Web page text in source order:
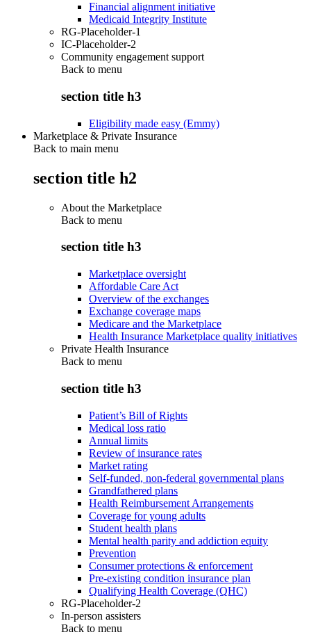
Financial alignment initiative
Medicaid Integrity Institute
RG-Placeholder-1
IC-Placeholder-2
Community engagement support
Back to menu
section title h3
Eligibility made easy (Emmy)
Marketplace & Private Insurance
Back to main menu
section title h2
About the Marketplace
Back to menu
section title h3
Marketplace oversight
Affordable Care Act
Overview of the exchanges
Exchange coverage maps
Medicare and the Marketplace
Health Insurance Marketplace quality initiatives
Private Health Insurance
Back to menu
section title h3
Patient’s Bill of Rights
Medical loss ratio
Annual limits
Review of insurance rates
Market rating
Self-funded, non-federal governmental plans
Grandfathered plans
Health Reimbursement Arrangements
Coverage for young adults
Student health plans
Mental health parity and addiction equity
Prevention
Consumer protections & enforcement
Pre-existing condition insurance plan
Qualifying Health Coverage (QHC)
RG-Placeholder-2
In-person assisters
Back to menu